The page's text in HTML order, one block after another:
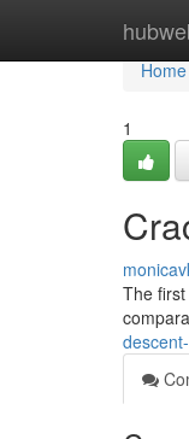
Home
Home
1
The